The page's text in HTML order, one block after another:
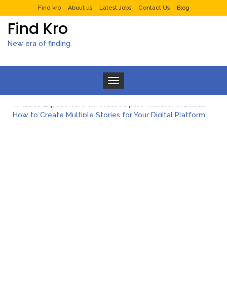
Find kro About us Latest Jobs Contact Us Blog
Find Kro
New era of finding.
Toggle navigation
How to Create Multiple Stories for Your Digital Platform